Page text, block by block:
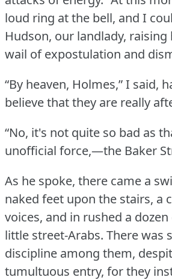
loud ring at the bell, and I
Hudson, our landlady, raising
wail of expostulation and
“By heaven, Holmes,” I said,
believe that they are really
“No, it's not quite so bad as
unofficial force,—the Baker
As he spoke, there came a
naked feet upon the stairs, a
voices, and in rushed a
little street-Arabs. There was
discipline among them,
tumultuous entry, for they